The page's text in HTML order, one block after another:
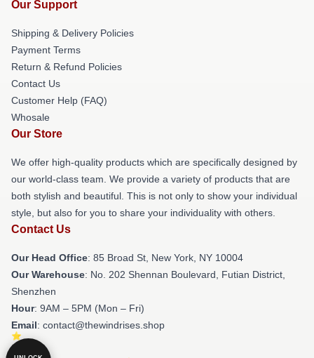
Our Support
Shipping & Delivery Policies
Payment Terms
Return & Refund Policies
Contact Us
Customer Help (FAQ)
Whosale
Our Store
We offer high-quality products which are specifically designed by
our world-class team. We provide a variety of products that are
both stylish and beautiful. This is not only to show your individual
style, but also for you to share your individuality with others.
Contact Us
Our Head Office: 85 Broad St, New York, NY 10004
Our Warehouse: No. 202 Shennan Boulevard, Futian District,
Shenzhen
Hour: 9AM – 5PM (Mon – Fri)
Email: contact@thewindrises.shop